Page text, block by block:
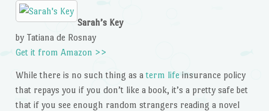
Sarah’s Key
by Tatiana de Rosnay
Get it from Amazon >>
While there is no such thing as aterm life insurance policy
that repays you if you don’t like a book, it’s a pretty safe bet
that if you see enough random strangers reading a novel